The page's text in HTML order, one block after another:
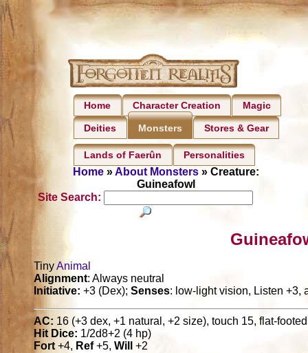
Home Character Creation Magic
Deities Monsters Stores & Gear
Lands of Faerûn Personalities
Home»About Monsters» Creature:
Guineafowl
Site Search:
TinyAnimal
Alignment: Always neutral
Initiative: +3 (Dex);Senses: low-light vision, Listen +3,
AC: 16 (+3 dex, +1 natural, +2 size), touch 15, flat-
Hit Dice: 1/2d8+2 (4 hp)
Fort+4, Ref+5,Will +2